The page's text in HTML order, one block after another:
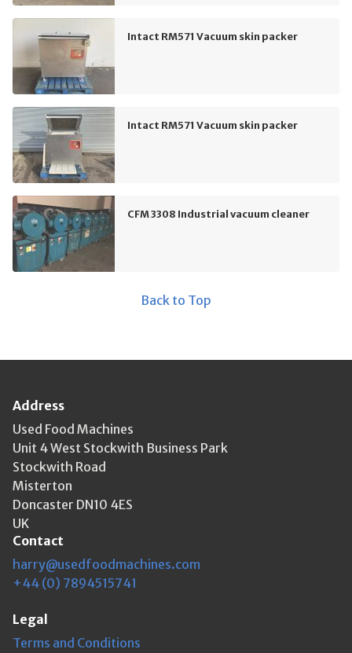
Intact RM571 Vacuum skin packer
Intact RM571 Vacuum skin packer
CFM 3308 Industrial vacuum cleaner
Back to Top
Address
Used Food Machines
Unit 4 West Stockwith Business Park
Stockwith Road
Misterton
Doncaster DN10 4ES
UK
Contact
harry@usedfoodmachines.com
+44 (0) 7894515741
Legal
Terms and Conditions